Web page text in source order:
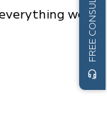
we
headset_mic